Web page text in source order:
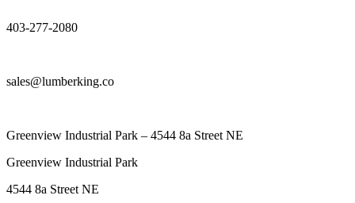
403-277-2080
sales@lumberking.co
Greenview Industrial Park – 4544 8a Street NE
Greenview Industrial Park
4544 8a Street NE